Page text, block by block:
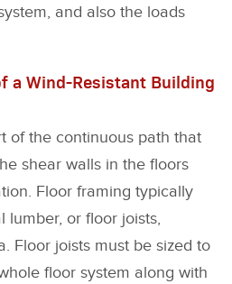
and also the loads
a Wind-Resistant Building
of the continuous path that
shear walls in the floors
Floor framing typically
lumber, or floor joists,
Floor joists must be sized to
floor system along with